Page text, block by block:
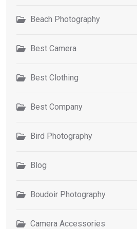
Beach Photography
Best Camera
Best Clothing
Best Company
Bird Photography
Blog
Boudoir Photography
Camera Accessories